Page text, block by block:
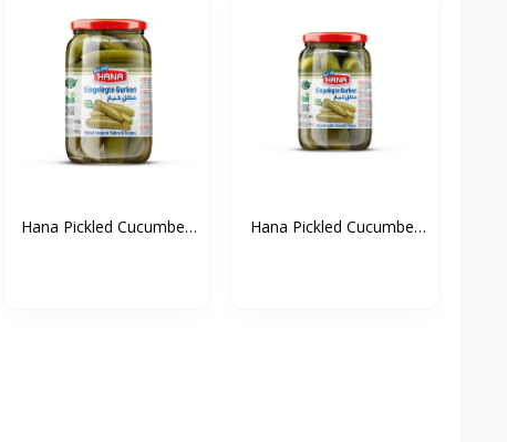
Hana Pickled Cucumber
Hana Pickled Cucumber